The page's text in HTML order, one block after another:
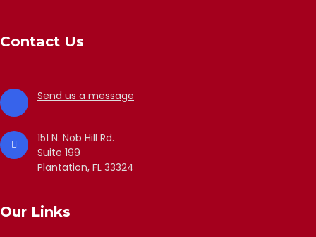
Contact Us
Send us a message
151 N. Nob Hill Rd.
Suite 199
Plantation, FL 33324
Our Links